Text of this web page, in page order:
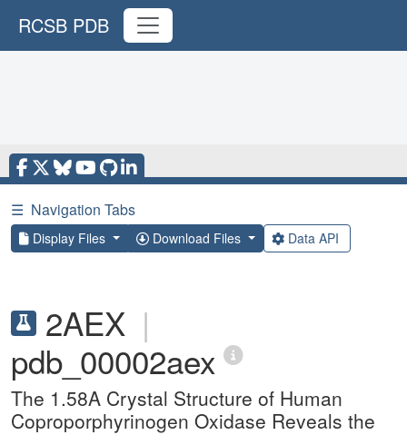
RCSB PDB
☰ Navigation Tabs
Display Files Download Files Data API
2AEX |
pdb_00002aex
The 1.58A Crystal Structure of Human
Coproporphyrinogen Oxidase Reveals the